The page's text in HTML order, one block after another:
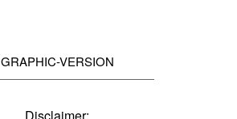
GRAPHIC-VERSION